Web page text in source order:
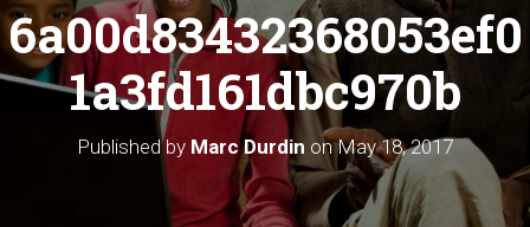
V
I
O
6a00d83432368053ef0
1a3fd161dbc970b
Published by Marc Durdin onMay 18, 2017